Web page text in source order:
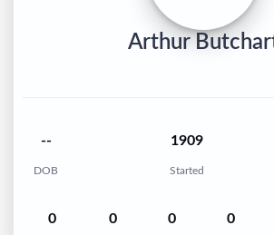
Arthur
--
DOB
1909
Started
0 0 0 0